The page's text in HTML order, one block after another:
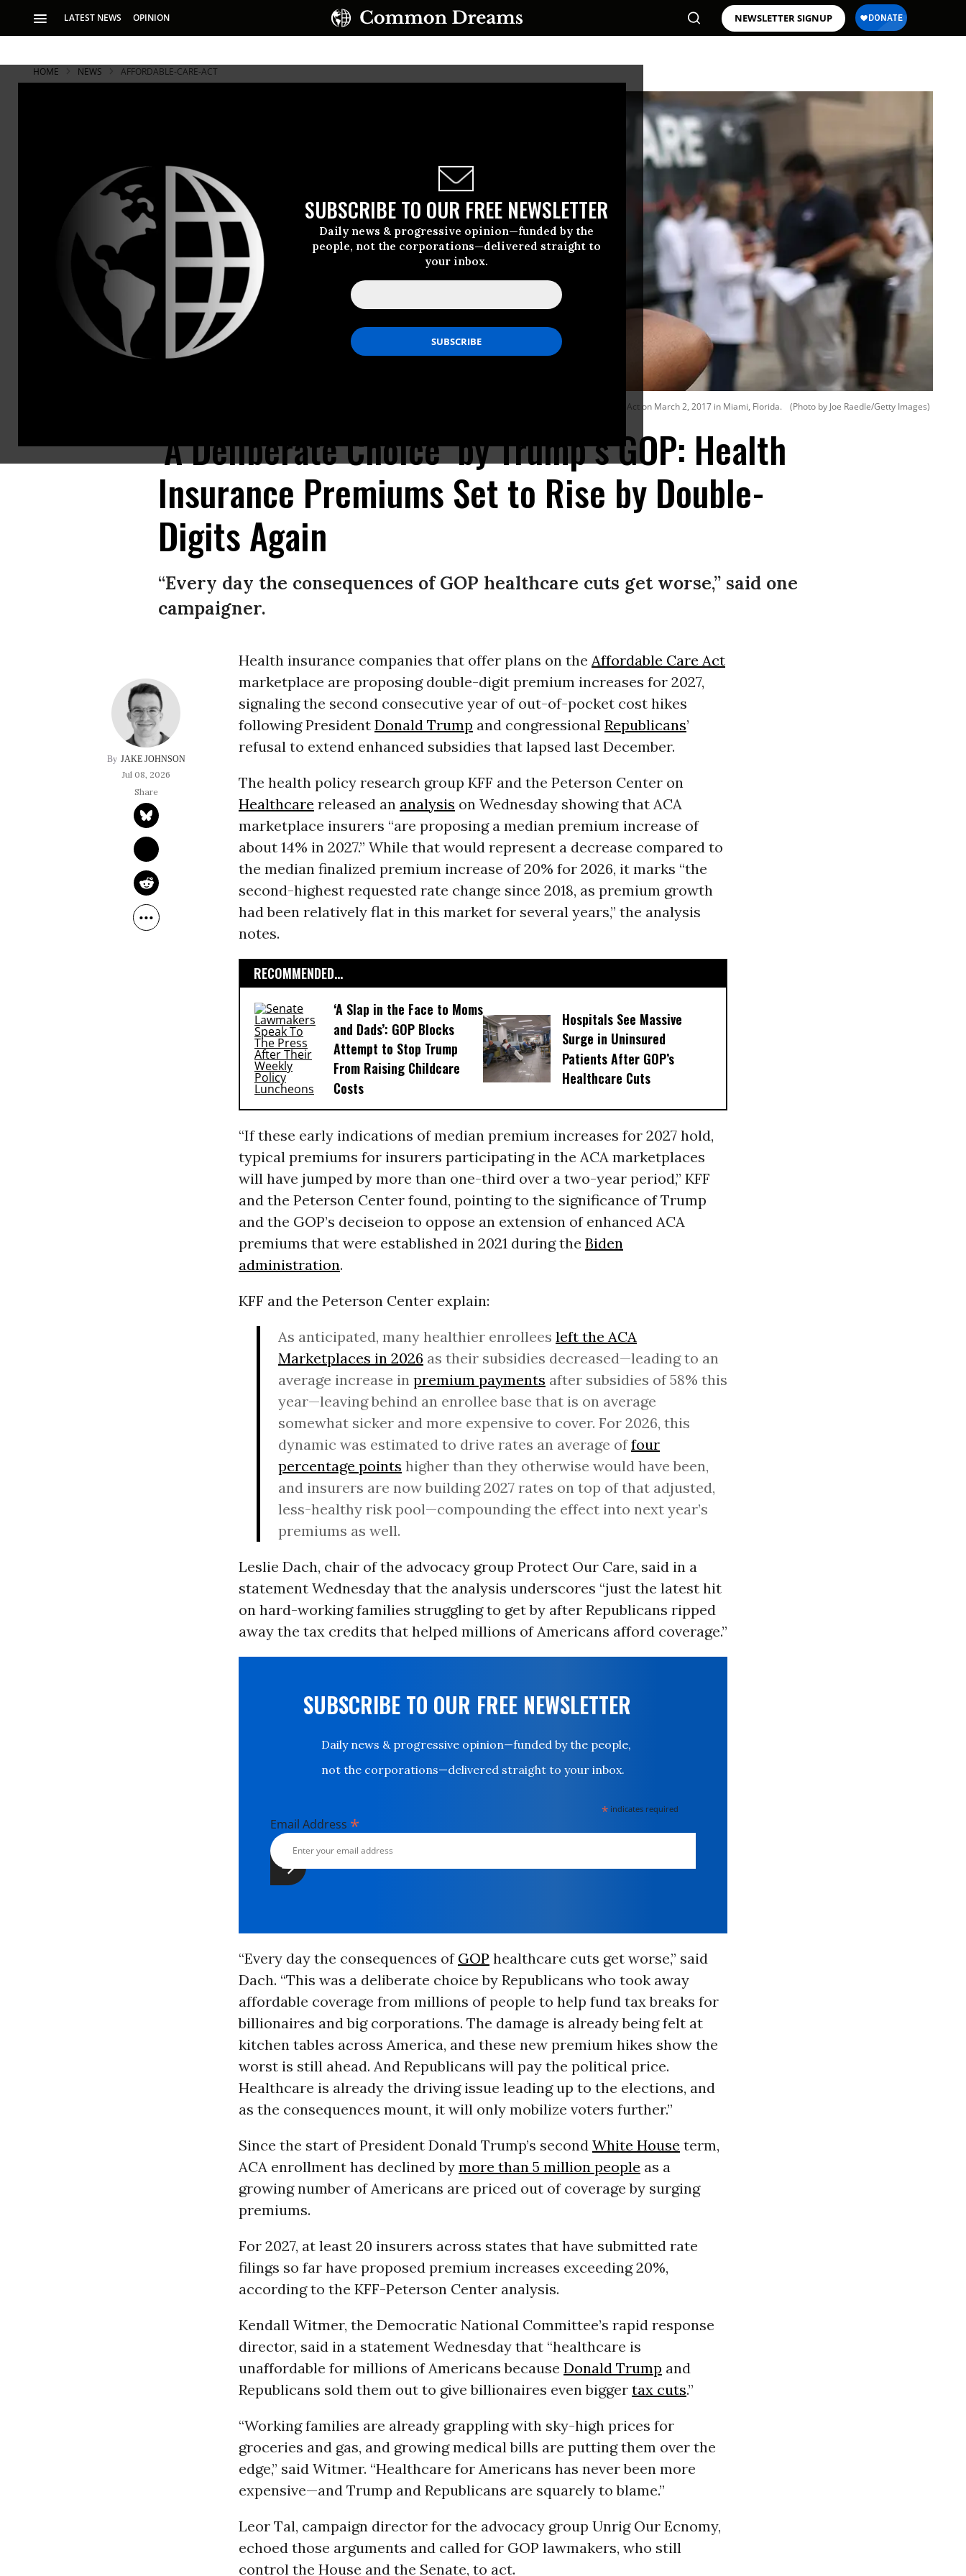
LATEST NEWS OPINION NEWSLETTER SIGNUP
SUBSCRIBE TO OUR FREE NEWSLETTER
Daily news & progressive opinion—funded by the
people, not the corporations—delivered straight to
your inbox.
HOME NEWS AFFORDABLE-CARE-ACT
Margalie Williams, a cancer survivor, is hugged after speaking during a rally near Jackson Memorial hospital to show support for the Affordable Care Act on March 2, 2017 in Miami, Florida. (Photo by Joe Raedle/Getty Images)
‘A Deliberate Choice’ by Trump’s GOP: Health
Insurance Premiums Set to Rise by Double-
Digits Again
“Every day the consequences of GOP healthcare cuts get worse,” said one
campaigner.
JAKE JOHNSON
Jul 08, 2026
Health insurance companies that offer plans on the Affordable Care Act
marketplace are proposing double-digit premium increases for 2027,
signaling the second consecutive year of out-of-pocket cost hikes
following President Donald Trump and congressional Republicans’
refusal to extend enhanced subsidies that lapsed last December.
The health policy research group KFF and the Peterson Center on
Healthcare released an analysis on Wednesday showing that ACA
marketplace insurers “are proposing a median premium increase of
about 14% in 2027.” While that would represent a decrease compared to
the median finalized premium increase of 20% for 2026, it marks “the
second-highest requested rate change since 2018, as premium growth
had been relatively flat in this market for several years,” the analysis
notes.
RECOMMENDED...
‘A Slap in the Face to Moms
and Dads’: GOP Blocks
Attempt to Stop Trump
From Raising Childcare
Costs
Hospitals See Massive
Surge in Uninsured
Patients After GOP’s
Healthcare Cuts
“If these early indications of median premium increases for 2027 hold,
typical premiums for insurers participating in the ACA marketplaces
will have jumped by more than one-third over a two-year period,” KFF
and the Peterson Center found, pointing to the significance of Trump
and the GOP’s deciseion to oppose an extension of enhanced ACA
premiums that were established in 2021 during the Biden
administration.
KFF and the Peterson Center explain:
As anticipated, many healthier enrollees left the ACA
Marketplaces in 2026 as their subsidies decreased—leading to an
average increase in premium payments after subsidies of 58% this
year—leaving behind an enrollee base that is on average
somewhat sicker and more expensive to cover. For 2026, this
dynamic was estimated to drive rates an average offour
percentage points higher than they otherwise would have been,
and insurers are now building 2027 rates on top of that adjusted,
less-healthy risk pool—compounding the effect into next year’s
premiums as well.
Leslie Dach, chair of the advocacy group Protect Our Care, said in a
statement Wednesday that the analysis underscores “just the latest hit
on hard-working families struggling to get by after Republicans ripped
away the tax credits that helped millions of Americans afford coverage.”
SUBSCRIBE TO OUR FREE NEWSLETTER
Daily news & progressive opinion—funded by the people,
not the corporations—delivered straight to your inbox.
* indicates required
Email Address *
“Every day the consequences of GOP healthcare cuts get worse,” said
Dach. “This was a deliberate choice by Republicans who took away
affordable coverage from millions of people to help fund tax breaks for
billionaires and big corporations. The damage is already being felt at
kitchen tables across America, and these new premium hikes show the
worst is still ahead. And Republicans will pay the political price.
Healthcare is already the driving issue leading up to the elections, and
as the consequences mount, it will only mobilize voters further.”
Since the start of President Donald Trump’s second White House term,
ACA enrollment has declined by more than 5 million people as a
growing number of Americans are priced out of coverage by surging
premiums.
For 2027, at least 20 insurers across states that have submitted rate
filings so far have proposed premium increases exceeding 20%,
according to the KFF-Peterson Center analysis.
Kendall Witmer, the Democratic National Committee’s rapid response
director, said in a statement Wednesday that “healthcare is
unaffordable for millions of Americans because Donald Trump and
Republicans sold them out to give billionaires even bigger tax cuts.”
“Working families are already grappling with sky-high prices for
groceries and gas, and growing medical bills are putting them over the
edge,” said Witmer. “Healthcare for Americans has never been more
expensive—and Trump and Republicans are squarely to blame.”
Leor Tal, campaign director for the advocacy group Unrig Our Ecnomy,
echoed those arguments and called for GOP lawmakers, who still
control the House and the Senate, to act.